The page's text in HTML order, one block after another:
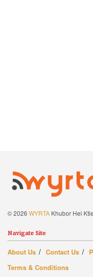
© 2026 WYRTA Khubor Hei
Navigate Site
About Us Contact Us
Terms & Conditions